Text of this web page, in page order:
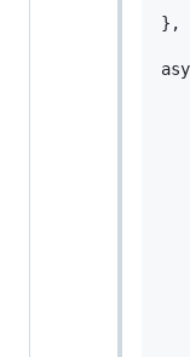
},